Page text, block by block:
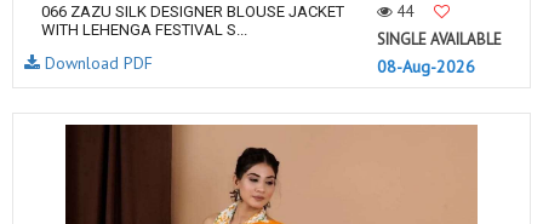
066 ZAZU SILK DESIGNER BLOUSE JACKET
WITH LEHENGA FESTIVAL S...
44
SINGLE AVAILABLE
08-Aug-2026
Download PDF